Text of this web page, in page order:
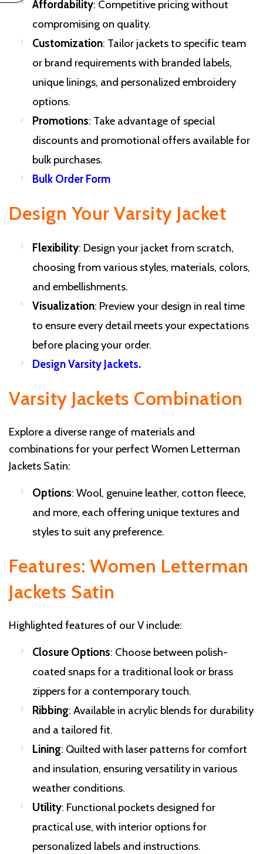
Affordability: Competitive pricing without
compromising on quality.
Customization: Tailor jackets to specific team
or brand requirements with branded labels,
unique linings, and personalized embroidery
options.
Promotions: Take advantage of special
discounts and promotional offers available for
bulk purchases.
Bulk Order Form
Design Your Varsity Jacket
Flexibility: Design your jacket from scratch,
choosing from various styles, materials, colors,
and embellishments.
Visualization: Preview your design in real time
to ensure every detail meets your expectations
before placing your order.
Design Varsity Jackets.
Varsity Jackets Combination
Explore a diverse range of materials and
combinations for your perfect Women Letterman
Jackets Satin:
Options: Wool, genuine leather, cotton fleece,
and more, each offering unique textures and
styles to suit any preference.
Features: Women Letterman
Jackets Satin
Highlighted features of our V include:
Closure Options: Choose between polish-
coated snaps for a traditional look or brass
zippers for a contemporary touch.
Ribbing: Available in acrylic blends for durability
and a tailored fit.
Lining: Quilted with laser patterns for comfort
and insulation, ensuring versatility in various
weather conditions.
Utility: Functional pockets designed for
practical use, with interior options for
personalized labels and instructions.